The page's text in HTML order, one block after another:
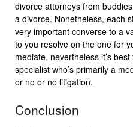
divorce attorneys from
a divorce. Nonetheless, each
very important converse to a
to you resolve on the one for
mediate, nevertheless it’s
specialist who’s primarily a
or no or no litigation.
Conclusion